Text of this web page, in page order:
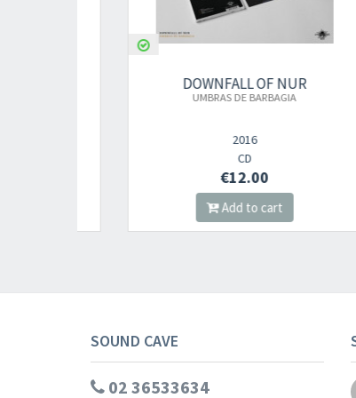
DOWNFALL OF NUR
UMBRAS DE BARBAGIA
€12.00
Add to cart
SOUND CAVE
02 36533634